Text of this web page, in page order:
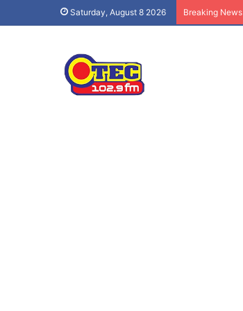
Saturday, August 8 2026 Breaking News